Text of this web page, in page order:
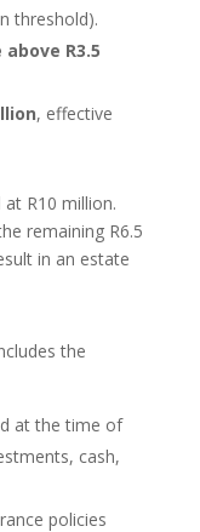
threshold).
R3.5
, effective
at R10 million.
remaining R6.5
in an estate
the
at the time of
cash,
policies